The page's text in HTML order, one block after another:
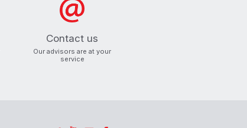
Contact us
Our advisors are at your
service